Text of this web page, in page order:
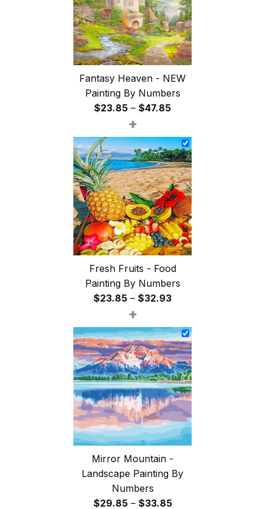
Fantasy Heaven - NEW
Painting By Numbers
$23.85 – $47.85Price
$23.85
through
$47.85
+
Fresh Fruits - Food
Painting By Numbers
$23.85 – $32.93Price
$23.85
through
$32.93
+
Mirror Mountain -
Landscape Painting By
Numbers
$29.85 – $33.85Price